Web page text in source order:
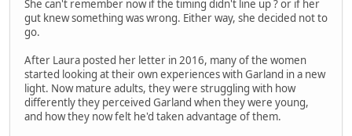
She can't remember now if the timing didn't line up ? or if her
gut knew something was wrong. Either way, she decided not to
go.
After Laura posted her letter in 2016, many of the women
started looking at their own experiences with Garland in a new
light. Now mature adults, they were struggling with how
differently they perceived Garland when they were young,
and how they now felt he'd taken advantage of them.